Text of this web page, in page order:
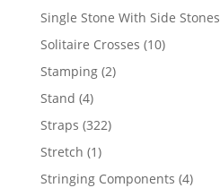
products
Single Stone With Side Stones
Solitaire Crosses 1010
Stamping 22
Stand 44
products
Straps 322322
Stretch 11
product
Stringing Components 44